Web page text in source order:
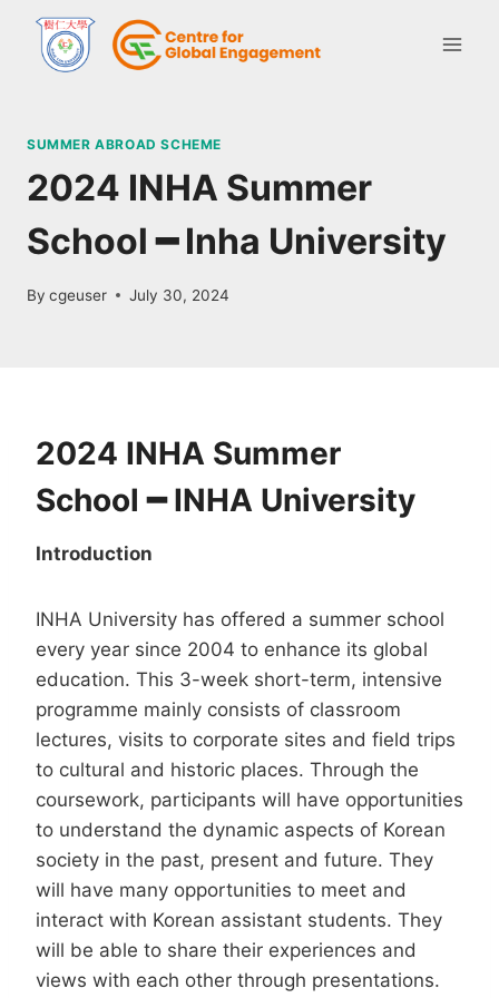
SUMMER ABROAD SCHEME
2024 INHA Summer
School ━ Inha University
By cgeuser July 30, 2024
2024 INHA Summer
School━ INHA University
Introduction
INHA University has offered a summer school
every year since 2004 to enhance its global
education. This 3-week short-term, intensive
programme mainly consists of classroom
lectures, visits to corporate sites and field trips
to cultural and historic places. Through the
coursework, participants will have opportunities
to understand the dynamic aspects of Korean
society in the past, present and future. They
will have many opportunities to meet and
interact with Korean assistant students. They
will be able to share their experiences and
views with each other through presentations.